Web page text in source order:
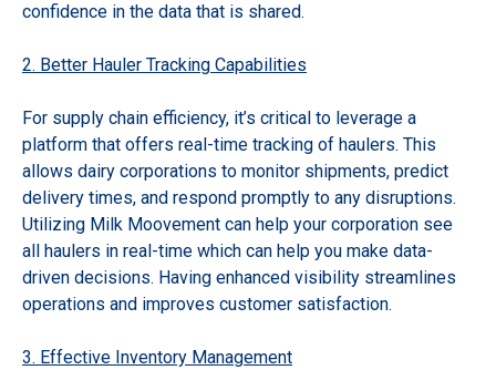
confidence in the data that is shared.
2. Better Hauler Tracking Capabilities
For supply chain efficiency, it’s critical to leverage a
platform that offers real-time tracking of haulers. This
allows dairy corporations to monitor shipments, predict
delivery times, and respond promptly to any disruptions.
Utilizing Milk Moovement can help your corporation see
all haulers in real-time which can help you make data-
driven decisions. Having enhanced visibility streamlines
operations and improves customer satisfaction.
3. Effective Inventory Management